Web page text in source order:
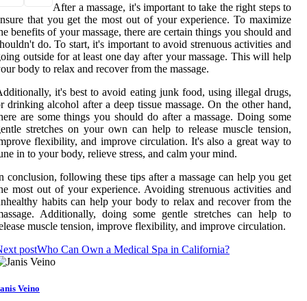
After a massage, it's important to take the right steps to
that you get the most out of your experience. To maximize
benefits of your massage, there are certain things you should and
do. To start, it's important to avoid strenuous activities and
outside for at least one day after your massage. This will help
body to relax and recover from the massage.
it's best to avoid eating junk food, using illegal drugs,
drinking alcohol after a deep tissue massage. On the other hand,
are some things you should do after a massage. Doing some
stretches on your own can help to release muscle tension,
flexibility, and improve circulation. It's also a great way to
in to your body, relieve stress, and calm your mind.
conclusion, following these tips after a massage can help you get
most out of your experience. Avoiding strenuous activities and
habits can help your body to relax and recover from the
Additionally, doing some gentle stretches can help to
muscle tension, improve flexibility, and improve circulation.
postWho Can Own a Medical Spa in California?
Veino